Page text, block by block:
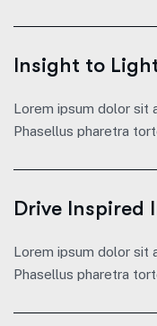
Insight to
Lorem ipsum dolor sit
Phasellus pharetra
Drive Inspired
Lorem ipsum dolor sit
Phasellus pharetra